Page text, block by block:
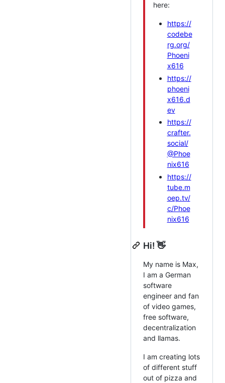
here:
https://
codebe
rg.org/
Phoeni
x616
https://
phoeni
x616.d
ev
https://
crafter.
social/
@Phoe
nix616
https://
tube.m
oep.tv/
c/Phoe
nix616
Hi! 👋
My name is Max,
I am a German
software
engineer and fan
of video games,
free software,
decentralization
and llamas.
I am creating lots
of different stuff
out of pizza and